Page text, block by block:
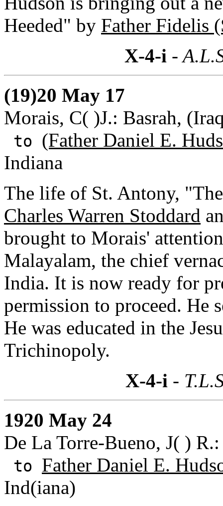
Heeded" by Father Fidelis
X-4-i -
(19)20 May 17
Morais, C( )J.: Basrah,
to (Father Daniel E.
Indiana
The life of St. Antony,
Charles Warren Stoddard
brought to Morais'
Malayalam, the chief
India. It is now ready for
permission to proceed. He
He was educated in the
Trichinopoly.
X-4-i -
1920 May 24
De La Torre-Bueno, J( )
to Father Daniel E.
Ind(iana)